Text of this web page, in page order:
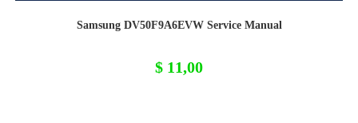
Samsung DV50F9A6EVW Service Manual
$ 11,00